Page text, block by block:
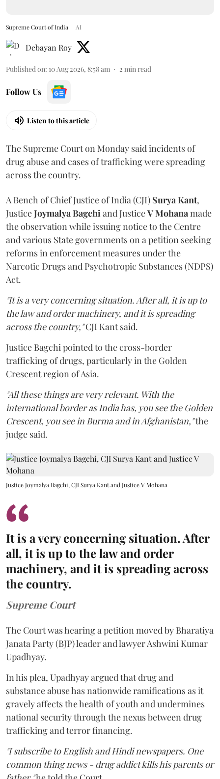
Supreme Court of India AI
Debayan Roy
Published on: 10 Aug 2026, 8:58 am 2 min read
Follow Us
Listen to this article
The Supreme Court on Monday said incidents of
drug abuse and cases of trafficking were spreading
across the country.
A Bench of Chief Justice of India (CJI) Surya Kant,
JusticeJoymalya Bagchiand JusticeV Mohanamade
the observation while issuing notice to the Centre
and various State governments on a petition seeking
reforms in enforcement measures under the
Narcotic Drugs and Psychotropic Substances (NDPS)
Act.
"It is a very concerning situation. After all, it is up to
the law and order machinery, and it is spreading
across the country,"CJI Kant said.
Justice Bagchi pointed to the cross-border
trafficking of drugs, particularly in the Golden
Crescent region of Asia.
"All these things are very relevant. With the
international border as India has, you see the Golden
Crescent, you see in Burma and in Afghanistan,"the
judge said.
Justice Joymalya Bagchi, CJI Surya Kant and Justice V Mohana
It is a very concerning situation. After
all, it is up to the law and order
machinery, and it is spreading across
the country.
Supreme Court
The Court was hearing a petition moved by Bharatiya
Janata Party (BJP) leader and lawyer Ashwini Kumar
Upadhyay.
In his plea, Upadhyay argued that drug and
substance abuse has nationwide ramifications as it
gravely affects the health of youth and undermines
national security through the nexus between drug
trafficking and terror financing.
"I subscribe to English and Hindi newspapers. One
common thing news - drug addict kills his parents or